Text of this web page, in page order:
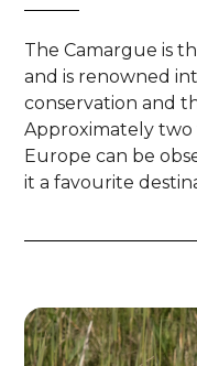
The Camargue is
and is renowned
conservation and
Approximately two
Europe can be
it a favourite